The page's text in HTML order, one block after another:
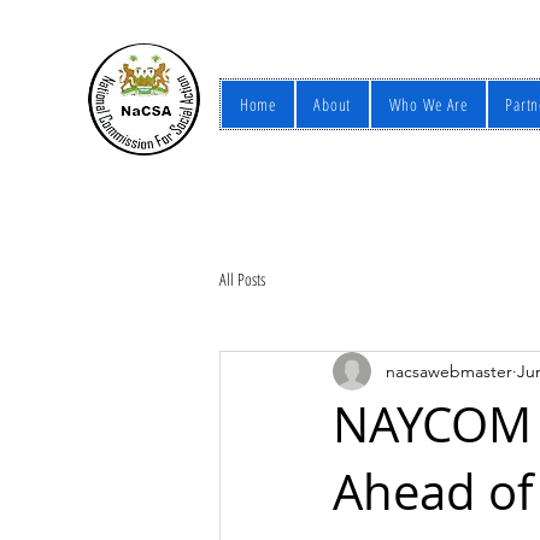
Home About Who We Are
All Posts
Ahead
nacsawebmaster